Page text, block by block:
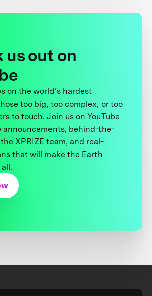
us out on
on the world’s hardest
too big, too complex, or too
to touch. Join us on YouTube
announcements, behind-the-
XPRIZE team, and real-
that will make the Earth